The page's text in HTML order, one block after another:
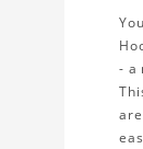
- a